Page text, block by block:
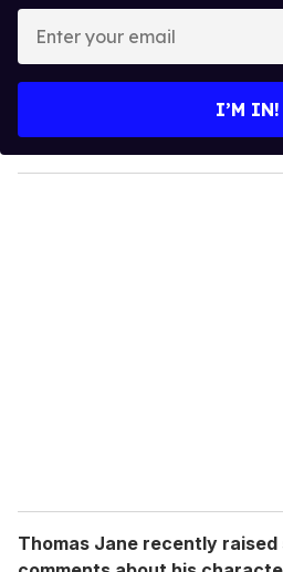
y
o
I’M IN!
Thomas Jane recently